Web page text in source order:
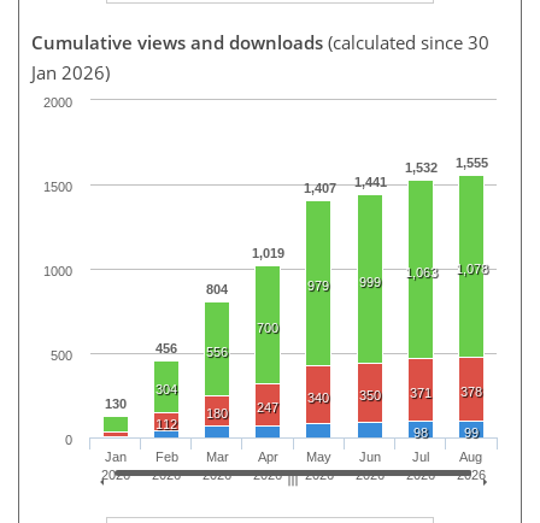
Cumulative views and downloads (calculated since 30
Jan 2026)
130
456
804
1,019
1,407 1,441
1,532 1,555
304
556
700
979 999
1,063 1,078
112
180 247
340 350 371 378
98 99
Jan
2026
Feb
2026
Mar
2026
Apr
2026
May
2026
Jun
2026
Jul
2026
Aug
2026
0
500
1000
1500
2000